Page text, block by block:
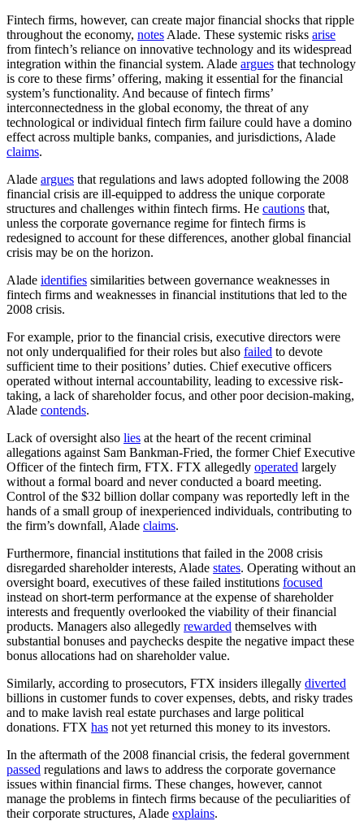
Fintech firms, however, can create major financial shocks that ripple
throughout the economy, notes Alade. These systemic risks arise
from fintech’s reliance on innovative technology and its widespread
integration within the financial system. Alade argues that technology
is core to these firms’ offering, making it essential for the financial
system’s functionality. And because of fintech firms’
interconnectedness in the global economy, the threat of any
technological or individual fintech firm failure could have a domino
effect across multiple banks, companies, and jurisdictions, Alade
claims.
Alade argues that regulations and laws adopted following the 2008
financial crisis are ill-equipped to address the unique corporate
structures and challenges within fintech firms. He cautions that,
unless the corporate governance regime for fintech firms is
redesigned to account for these differences, another global financial
crisis may be on the horizon.
Alade identifies similarities between governance weaknesses in
fintech firms and weaknesses in financial institutions that led to the
2008 crisis.
For example, prior to the financial crisis, executive directors were
not only underqualified for their roles but also failed to devote
sufficient time to their positions’ duties. Chief executive officers
operated without internal accountability, leading to excessive risk-
taking, a lack of shareholder focus, and other poor decision-making,
Alade contends.
Lack of oversight also lies at the heart of the recent criminal
allegations against Sam Bankman-Fried, the former Chief Executive
Officer of the fintech firm, FTX. FTX allegedly operated largely
without a formal board and never conducted a board meeting.
Control of the $32 billion dollar company was reportedly left in the
hands of a small group of inexperienced individuals, contributing to
the firm’s downfall, Alade claims.
Furthermore, financial institutions that failed in the 2008 crisis
disregarded shareholder interests, Alade states. Operating without an
oversight board, executives of these failed institutions focused
instead on short-term performance at the expense of shareholder
interests and frequently overlooked the viability of their financial
products. Managers also allegedly rewarded themselves with
substantial bonuses and paychecks despite the negative impact these
bonus allocations had on shareholder value.
Similarly, according to prosecutors, FTX insiders illegally diverted
billions in customer funds to cover expenses, debts, and risky trades
and to make lavish real estate purchases and large political
donations. FTX has not yet returned this money to its investors.
In the aftermath of the 2008 financial crisis, the federal government
passed regulations and laws to address the corporate governance
issues within financial firms. These changes, however, cannot
manage the problems in fintech firms because of the peculiarities of
their corporate structures, Alade explains.